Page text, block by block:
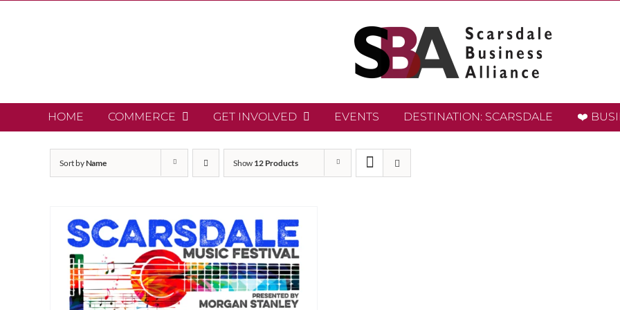
HOME COMMERCE GET INVOLVED EVENTS DESTINATION: SCARSDALE ❤️
Sort byName Show 12 Products